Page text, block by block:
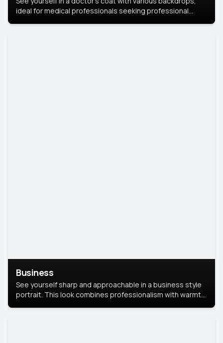
ideal for medical professionals seeking professional
Business
See yourself sharp and approachable in a business style
portrait. This look combines professionalism with warmth,